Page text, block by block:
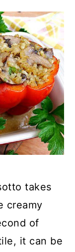
takes
creamy
of
it can be